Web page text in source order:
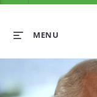
MENU